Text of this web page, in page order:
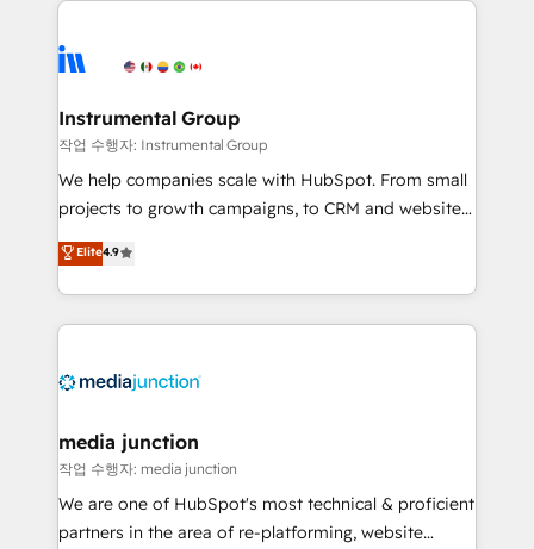
multi-region migrations to AI-powered automation,
scale. 🏆 HubSpot’s CEO called us “the partner of the
future.” Others agree it is proof of trust built through
measurable impact.
Instrumental Group
작업 수행자: Instrumental Group
We help companies scale with HubSpot. From small
projects to growth campaigns, to CRM and websites.
Hire an agency that's experienced in every inch of
HubSpot and willing to work hand-in-hand with your
team to simplify the complex and build a better
experience for your team and customers.
Elite4.9
media junction
작업 수행자: media junction
We are one of HubSpot's most technical & proficient
partners in the area of re-platforming, website